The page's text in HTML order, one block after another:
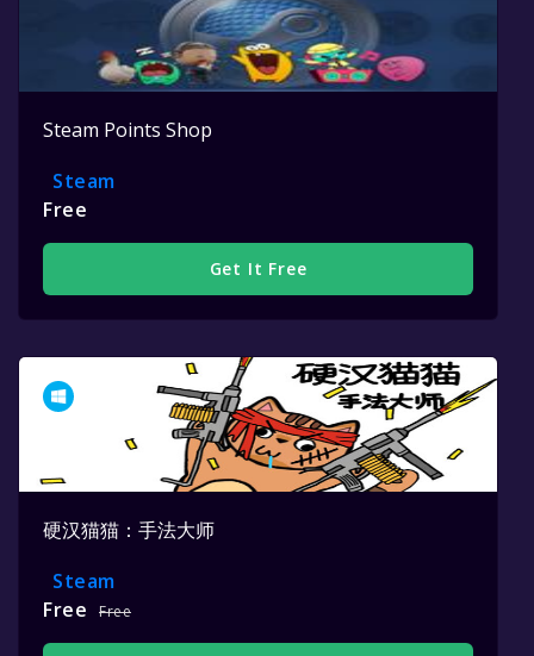
Steam Points Shop
Steam
Free
Get It Free
硬汉猫猫：手法大师
Steam
Free
Free